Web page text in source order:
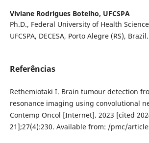
Viviane Rodrigues Botelho, UFCSPA
Ph.D., Federal University of Health
UFCSPA, DECESA, Porto Alegre (RS), Brazil.
Referências
Rethemiotaki I. Brain tumour detection
resonance imaging using convolutional
Contemp Oncol [Internet]. 2023 [cited
21];27(4):230. Available from: /pmc/